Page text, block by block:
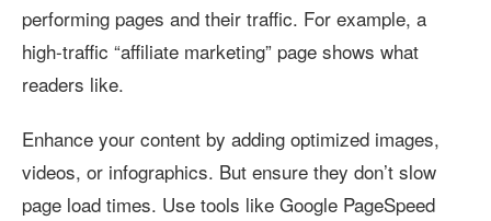
performing pages and their traffic. For example, a
high-traffic “affiliate marketing” page shows what
readers like.
Enhance your content by adding optimized images,
videos, or infographics. But ensure they don’t slow
page load times. Use tools like Google PageSpeed